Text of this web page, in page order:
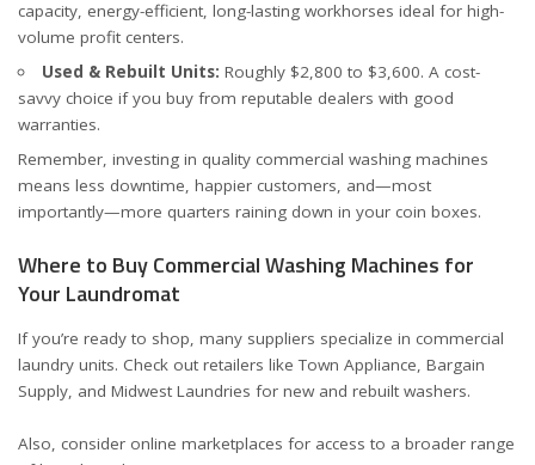
capacity, energy-efficient, long-lasting workhorses ideal for high-
volume profit centers.
Used & Rebuilt Units: Roughly $2,800 to $3,600. A cost-
savvy choice if you buy from reputable dealers with good
warranties.
Remember, investing in quality commercial washing machines
means less downtime, happier customers, and—most
importantly—more quarters raining down in your coin boxes.
Where to Buy Commercial Washing Machines for
Your Laundromat
If you’re ready to shop, many suppliers specialize in commercial
laundry units. Check out retailers likeTown Appliance Bargain
Supply , and Midwest Laundries for new and rebuilt washers.
Also, consider online marketplaces for access to a broader range